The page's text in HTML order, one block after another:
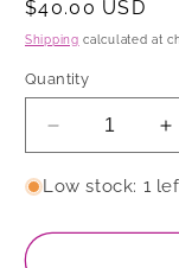
Regular
price
$40.00 USD
Shipping calculated at
Quantity
Decrease
quantity
for
Low stock: 1